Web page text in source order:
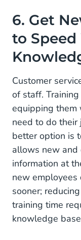
6. Get
to
Customer
of staff.
equipping
need to do their
better option is
allows new
information at
new employees
sooner;
training time
knowledge